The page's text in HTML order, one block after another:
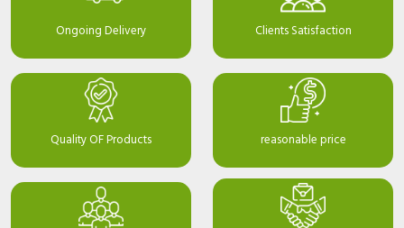
Ongoing Delivery Clients Satisfaction
Quality OF Products reasonable price